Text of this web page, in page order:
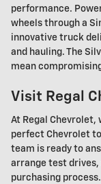
performance.
wheels through a
innovative truck
and hauling. The
mean
Visit Regal
At Regal
perfect Chevrolet
team is ready to
arrange test drives,
purchasing process.